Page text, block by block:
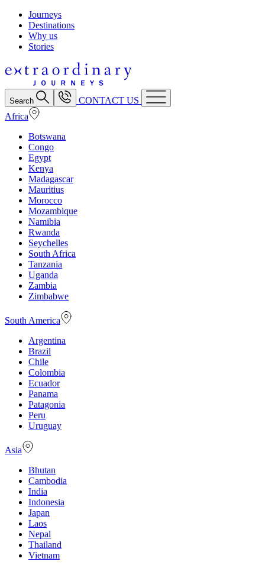
Journeys
Destinations
Why us
Stories
Search
CONTACT US
Africa
Botswana
Congo
Egypt
Kenya
Madagascar
Mauritius
Morocco
Mozambique
Namibia
Rwanda
Seychelles
South Africa
Tanzania
Uganda
Zambia
Zimbabwe
South America
Argentina
Brazil
Chile
Colombia
Ecuador
Panama
Patagonia
Peru
Uruguay
Asia
Bhutan
Cambodia
India
Indonesia
Japan
Laos
Nepal
Thailand
Vietnam